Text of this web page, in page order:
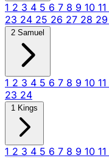
1 2 3 4 5 6 7 8 9 10 11
23 24 25 26 27 28 29
2 Samuel
1 2 3 4 5 6 7 8 9 10 11
23 24
1 Kings
1 2 3 4 5 6 7 8 9 10 11